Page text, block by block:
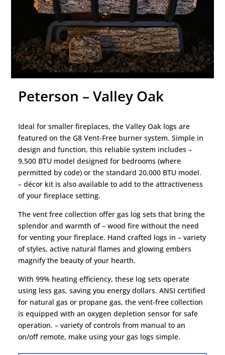
Peterson – Valley Oak
Ideal for smaller fireplaces, the Valley Oak logs are
featured on the G8 Vent-Free burner system. Simple in
design and function, this reliable system includes –
9,500 BTU model designed for bedrooms (where
permitted by code) or the standard 20,000 BTU model.
– décor kit is also available to add to the attractiveness
of your fireplace setting.
The vent free collection offer gas log sets that bring the
splendor and warmth of – wood fire without the need
for venting your fireplace. Hand crafted logs in – variety
of styles, active natural flames and glowing embers
magnify the beauty of your hearth.
With 99% heating efficiency, these log sets operate
using less gas, saving you energy dollars. ANSI certified
for natural gas or propane gas, the vent-free collection
is equipped with an oxygen depletion sensor for safe
operation. – variety of controls from manual to an
on/off remote, make using your gas logs simple.